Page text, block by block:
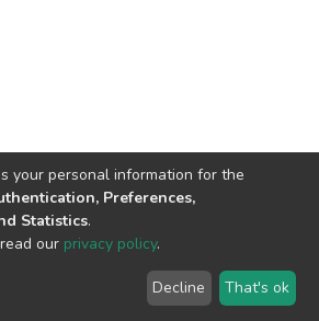
copyright © 2002-2026LYRASIS
your personal information for the
Preferences,
Statistics.
our privacy policy.
Decline That's ok